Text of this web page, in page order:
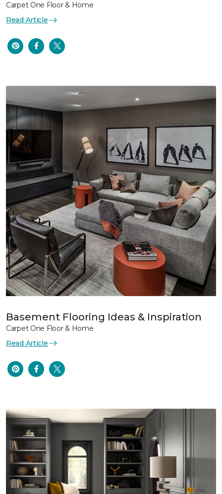
Carpet One Floor & Home
Read Article
Basement Flooring Ideas & Inspiration
Carpet One Floor & Home
Read Article